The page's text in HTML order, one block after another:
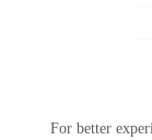
For better